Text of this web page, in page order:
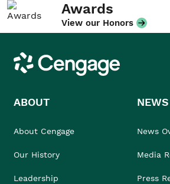
Awards
View our Honors
Cengage
ABOUT
About Cengage
Our History
Leadership
NEWS
News
Media
Press